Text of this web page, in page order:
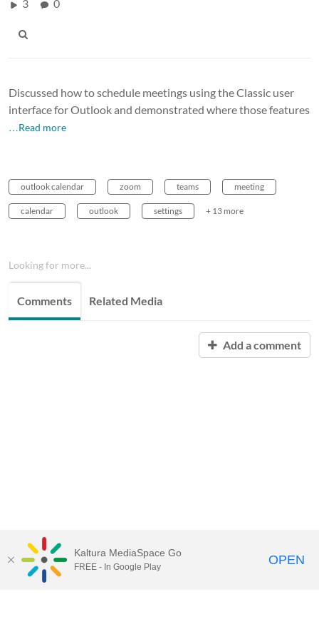
3 0
Discussed how to schedule meetings using the Classic user
interface for Outlook and demonstrated where those features
…Read more
outlook calendar zoom teams meeting
calendar outlook settings + 13 more
Looking for more...
Comments Related Media
Add a comment
Kaltura MediaSpace Go
FREE - In Google Play OPEN